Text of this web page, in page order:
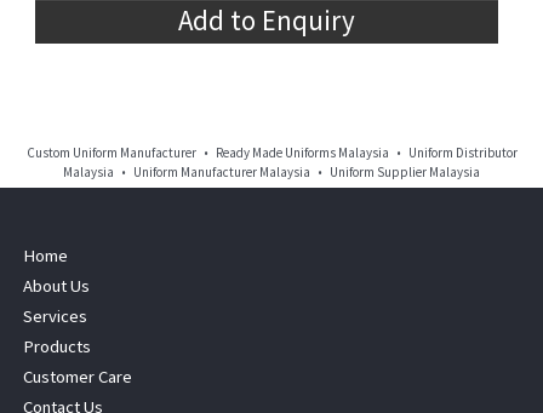
Add to Enquiry
Custom Uniform Manufacturer • Ready Made Uniforms Malaysia • Uniform Distributor
Malaysia • Uniform Manufacturer Malaysia • Uniform Supplier Malaysia
Home
About Us
Services
Products
Customer Care
Contact Us